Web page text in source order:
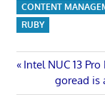
CONTENT
RUBY
Post
Previous
Intel NUC 13
Next
Post:
goread is